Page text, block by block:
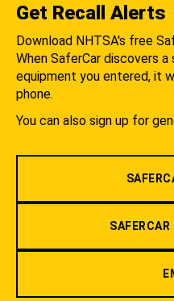
Get Recall Alerts
Download NHTSA's free
When SaferCar discovers
equipment you entered, it
phone.
You can also sign up for
SAFERCAR